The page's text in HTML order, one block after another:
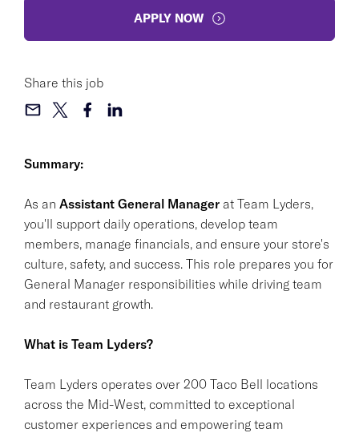
Summary:
As an Assistant General Manager at Team Lyders,
you'll support daily operations, develop team
members, manage financials, and ensure your store's
culture, safety, and success. This role prepares you for
General Manager responsibilities while driving team
and restaurant growth.
What is Team Lyders?
Team Lyders operates over 200 Taco Bell locations
across the Mid-West, committed to exceptional
customer experiences and empowering team
APPLY NOW
Share this job